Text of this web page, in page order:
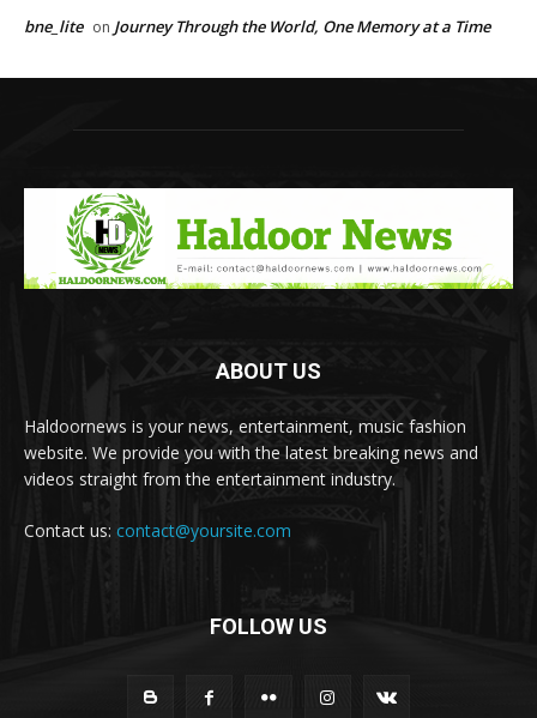
bne_lite on Journey Through the World, One Memory at a Time
ABOUT US
Haldoornews is your news, entertainment, music fashion
website. We provide you with the latest breaking news and
videos straight from the entertainment industry.
Contact us: contact@yoursite.com
FOLLOW US